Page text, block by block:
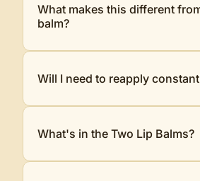
What makes this different
balm?
Will I need to reapply
What's in the Two Lip Balms?